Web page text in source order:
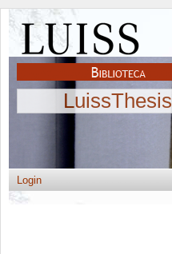
LuissThesis
Login